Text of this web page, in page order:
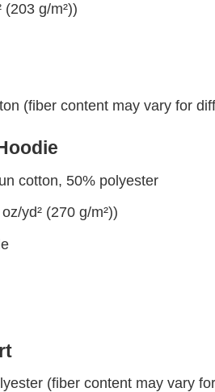
(203 g/m²))
(fiber content may vary for
cotton, 50% polyester
yd² (270 g/m²))
(fiber content may vary